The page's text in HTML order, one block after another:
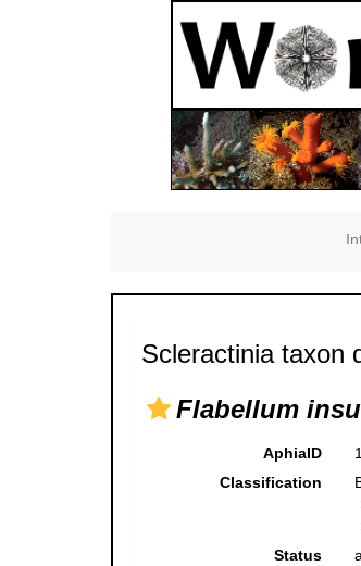
Scleractinia taxon
Flabellum
AphiaID
Classification
Status